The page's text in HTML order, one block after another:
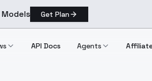
Get Plan
API Docs Agents